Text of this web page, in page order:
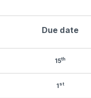
Due date
15th
1st